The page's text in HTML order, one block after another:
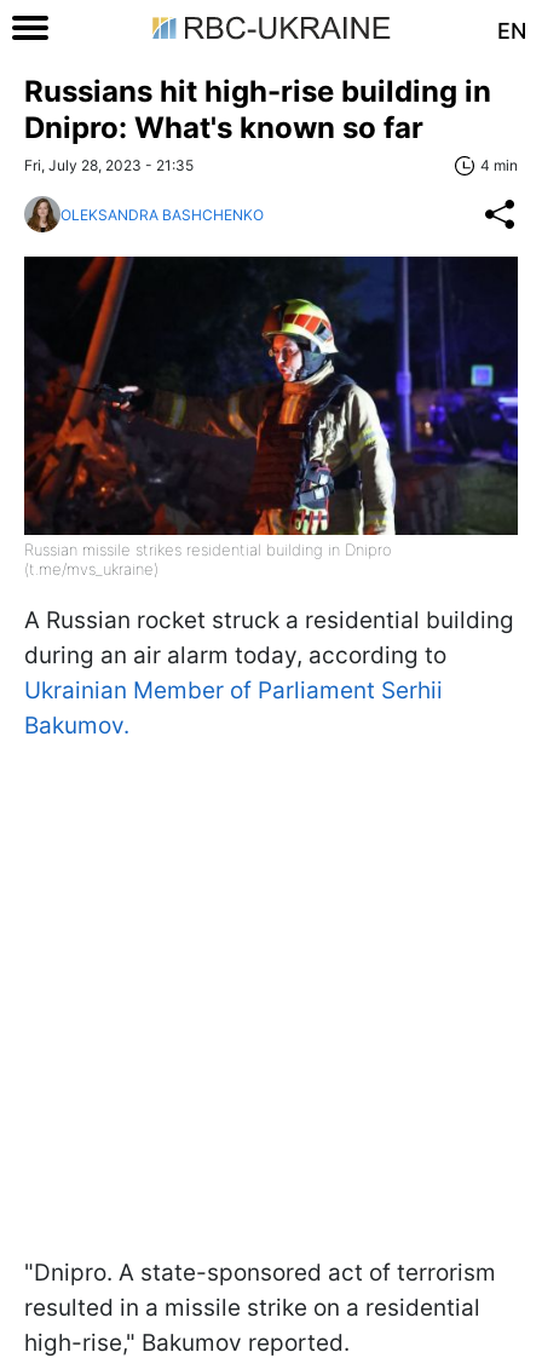
EN
Russians hit high-rise building in
Dnipro: What's known so far
Fri, July 28, 2023 - 21:35 4 min
OLEKSANDRA BASHCHENKO
Russian missile strikes residential building in Dnipro
(t.me/mvs_ukraine)
A Russian rocket struck a residential building
during an air alarm today, according to
Ukrainian Member of Parliament Serhii
Bakumov.
"Dnipro. A state-sponsored act of terrorism
resulted in a missile strike on a residential
high-rise," Bakumov reported.